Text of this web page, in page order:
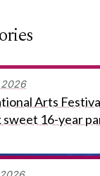
2026
Arts
sweet 16-year